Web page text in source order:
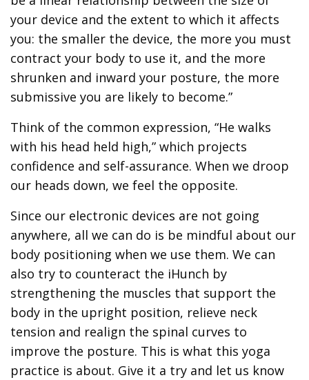
your device and the extent to which it affects
you: the smaller the device, the more you must
contract your body to use it, and the more
shrunken and inward your posture, the more
submissive you are likely to become.”
Think of the common expression, “He walks
with his head held high,” which projects
confidence and self-assurance. When we droop
our heads down, we feel the opposite.
Since our electronic devices are not going
anywhere, all we can do is be mindful about our
body positioning when we use them. We can
also try to counteract the iHunch by
strengthening the muscles that support the
body in the upright position, relieve neck
tension and realign the spinal curves to
improve the posture. This is what this yoga
practice is about. Give it a try and let us know